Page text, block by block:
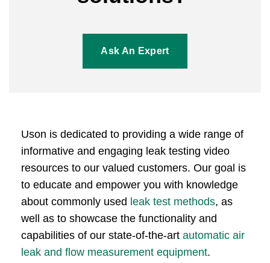
Ask An Expert
Uson is dedicated to providing a wide range of
informative and engaging leak testing video
resources to our valued customers. Our goal is
to educate and empower you with knowledge
about commonly used leak test methods, as
well as to showcase the functionality and
capabilities of our state-of-the-art automatic air
leak and flow measurement equipment.